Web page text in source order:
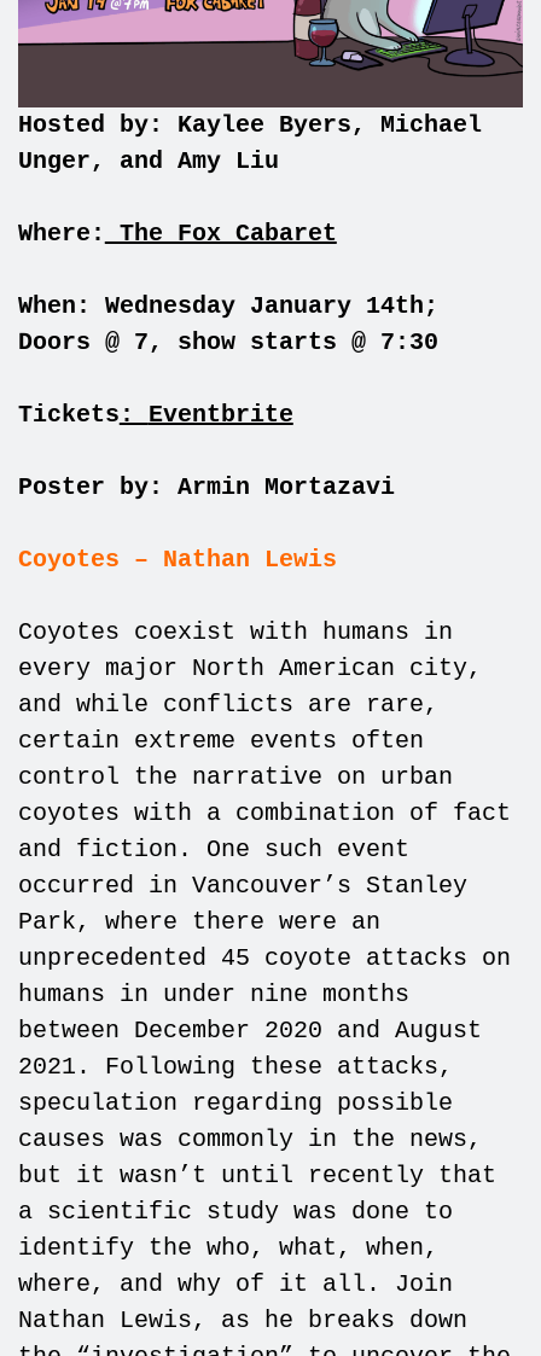
Hosted by: Kaylee Byers, Michael
Unger, and Amy Liu
Where: The Fox Cabaret
When: Wednesday January 14th;
Doors @ 7, show starts @ 7:30
Tickets : Eventbrite
Poster by: Armin Mortazavi
Coyotes – Nathan Lewis
Coyotes coexist with humans in
every major North American city,
and while conflicts are rare,
certain extreme events often
control the narrative on urban
coyotes with a combination of fact
and fiction. One such event
occurred in Vancouver’s Stanley
Park, where there were an
unprecedented 45 coyote attacks on
humans in under nine months
between December 2020 and August
2021. Following these attacks,
speculation regarding possible
causes was commonly in the news,
but it wasn’t until recently that
a scientific study was done to
identify the who, what, when,
where, and why of it all. Join
Nathan Lewis, as he breaks down